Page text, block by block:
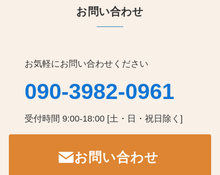
お問い合わせ
お気軽にお問い合わせください
090-3982-0961
受付時間 9:00-18:00 [土・日・祝日除く]
お問い合わせ